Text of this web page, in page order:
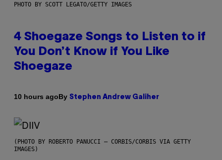
PHOTO BY SCOTT LEGATO/GETTY IMAGES
4 Shoegaze Songs to Listen to if
You Don’t Know if You Like
Shoegaze
10 hours agoBy Stephen Andrew Galiher
(PHOTO BY ROBERTO PANUCCI – CORBIS/CORBIS VIA GETTY
IMAGES)